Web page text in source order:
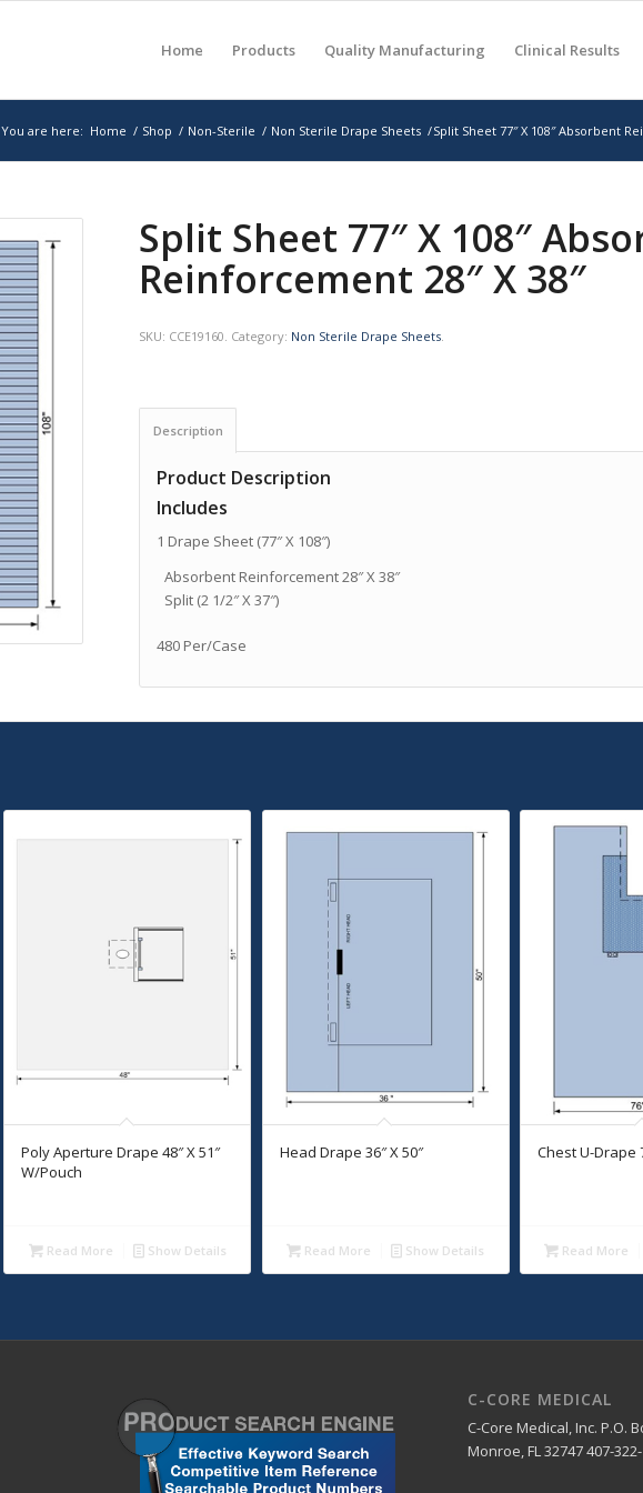
Home Products Quality Manufacturing Clinical Results
You are here: Home / Shop / Non-Sterile / Non Sterile Drape Sheets /Split Sheet 77″ X 108″ Absorbent
Split Sheet 77″ X 108″
Reinforcement 28″ X 38″
SKU: CCE19160. Category: Non Sterile Drape Sheets.
Description
Product Description
Includes
1 Drape Sheet (77″ X 108″)
Absorbent Reinforcement 28″ X 38″
Split (2 1/2″ X 37″)
480 Per/Case
Poly Aperture Drape 48″ X 51″
W/Pouch
Read More Show Details
Head Drape 36″ X 50″
Read More Show Details
Chest U-Drape
Read More
C-CORE MEDICAL
C-Core Medical, Inc. P.O.
Monroe, FL 32747 407-